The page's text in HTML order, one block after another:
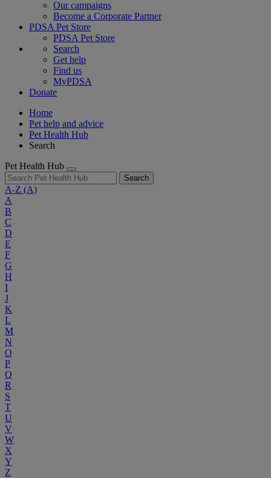
Our campaigns
Become a Corporate Partner
PDSA Pet Store
PDSA Pet Store
Search
Get help
Find us
MyPDSA
Donate
Home
Pet help and advice
Pet Health Hub
Search
Pet Health Hub
Search
A-Z (A)
A
B
C
D
E
F
G
H
I
J
K
L
M
N
O
P
Q
R
S
T
U
V
W
X
Y
Z